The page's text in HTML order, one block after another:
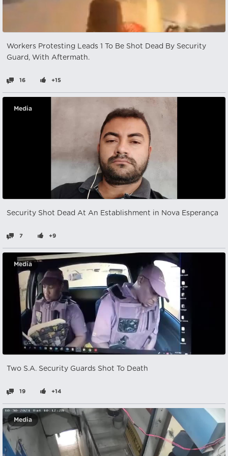
Workers Protesting Leads 1 To Be Shot Dead By Security
Guard, With Aftermath.
16 +15
Media
Security Shot Dead At An Establishment in Nova Esperança
7 +9
Media
Two S.A. Security Guards Shot To Death
19 +14
Media